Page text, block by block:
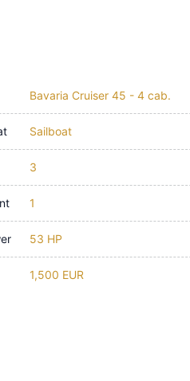
Bavaria Cruiser 45 - 4 cab.
Sailboat
3
1
53 HP
1,500 EUR